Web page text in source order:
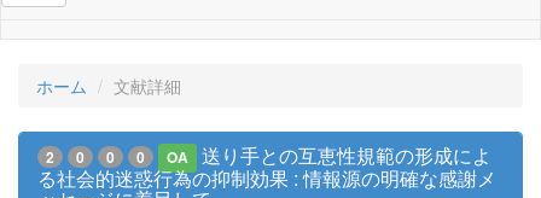
ホーム 文献詳細
2 0 0 0 OA
送り手との互恵性規範の形成によ
る社会的迷惑行為の抑制効果 : 情報源の明確な感謝メ